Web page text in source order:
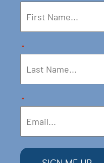
*
*